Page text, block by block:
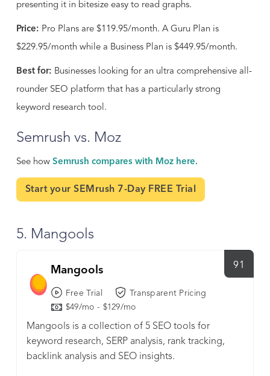
presenting it in bitesize easy to read graphs.
Price: Pro Plans are $119.95/month. A Guru Plan is
$229.95/month while a Business Plan is $449.95/month.
Best for: Businesses looking for an ultra comprehensive all-
rounder SEO platform that has a particularly strong
keyword research tool.
Semrush vs. Moz
See how Semrush compares with Moz here.
Start your SEMrush 7-Day FREE Trial
5. Mangools
91
Mangools
Free Trial
Transparent Pricing
$49/mo - $129/mo
Mangools is a collection of 5 SEO tools for
keyword research, SERP analysis, rank tracking,
backlink analysis and SEO insights.